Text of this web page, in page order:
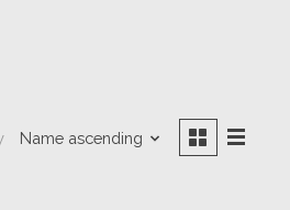
Name ascending